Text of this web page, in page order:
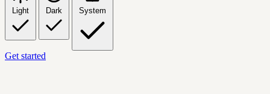
Light Dark System
Get started